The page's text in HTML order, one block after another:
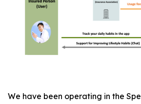
We have been operating in the